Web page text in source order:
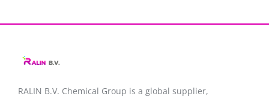
RALIN B.V. Chemical Group is a global supplier,